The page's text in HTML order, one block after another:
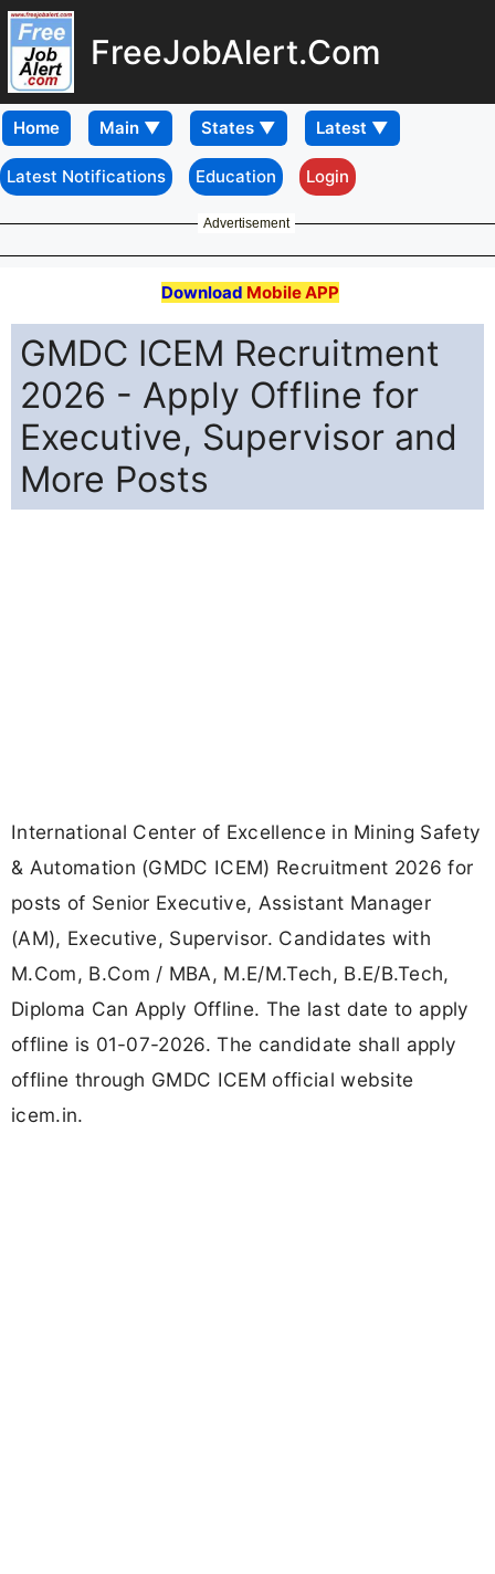
FreeJobAlert.Com
Home
Latest Notifications Education Login
Advertisement
Download Mobile APP
GMDC ICEM Recruitment
2026 - Apply Offline for
Executive, Supervisor and
More Posts
International Center of Excellence in Mining Safety
& Automation (GMDC ICEM) Recruitment 2026 for
posts of Senior Executive, Assistant Manager
(AM), Executive, Supervisor. Candidates with
M.Com, B.Com / MBA, M.E/M.Tech, B.E/B.Tech,
Diploma Can Apply Offline. The last date to apply
offline is 01-07-2026. The candidate shall apply
offline through GMDC ICEM official website
icem.in.